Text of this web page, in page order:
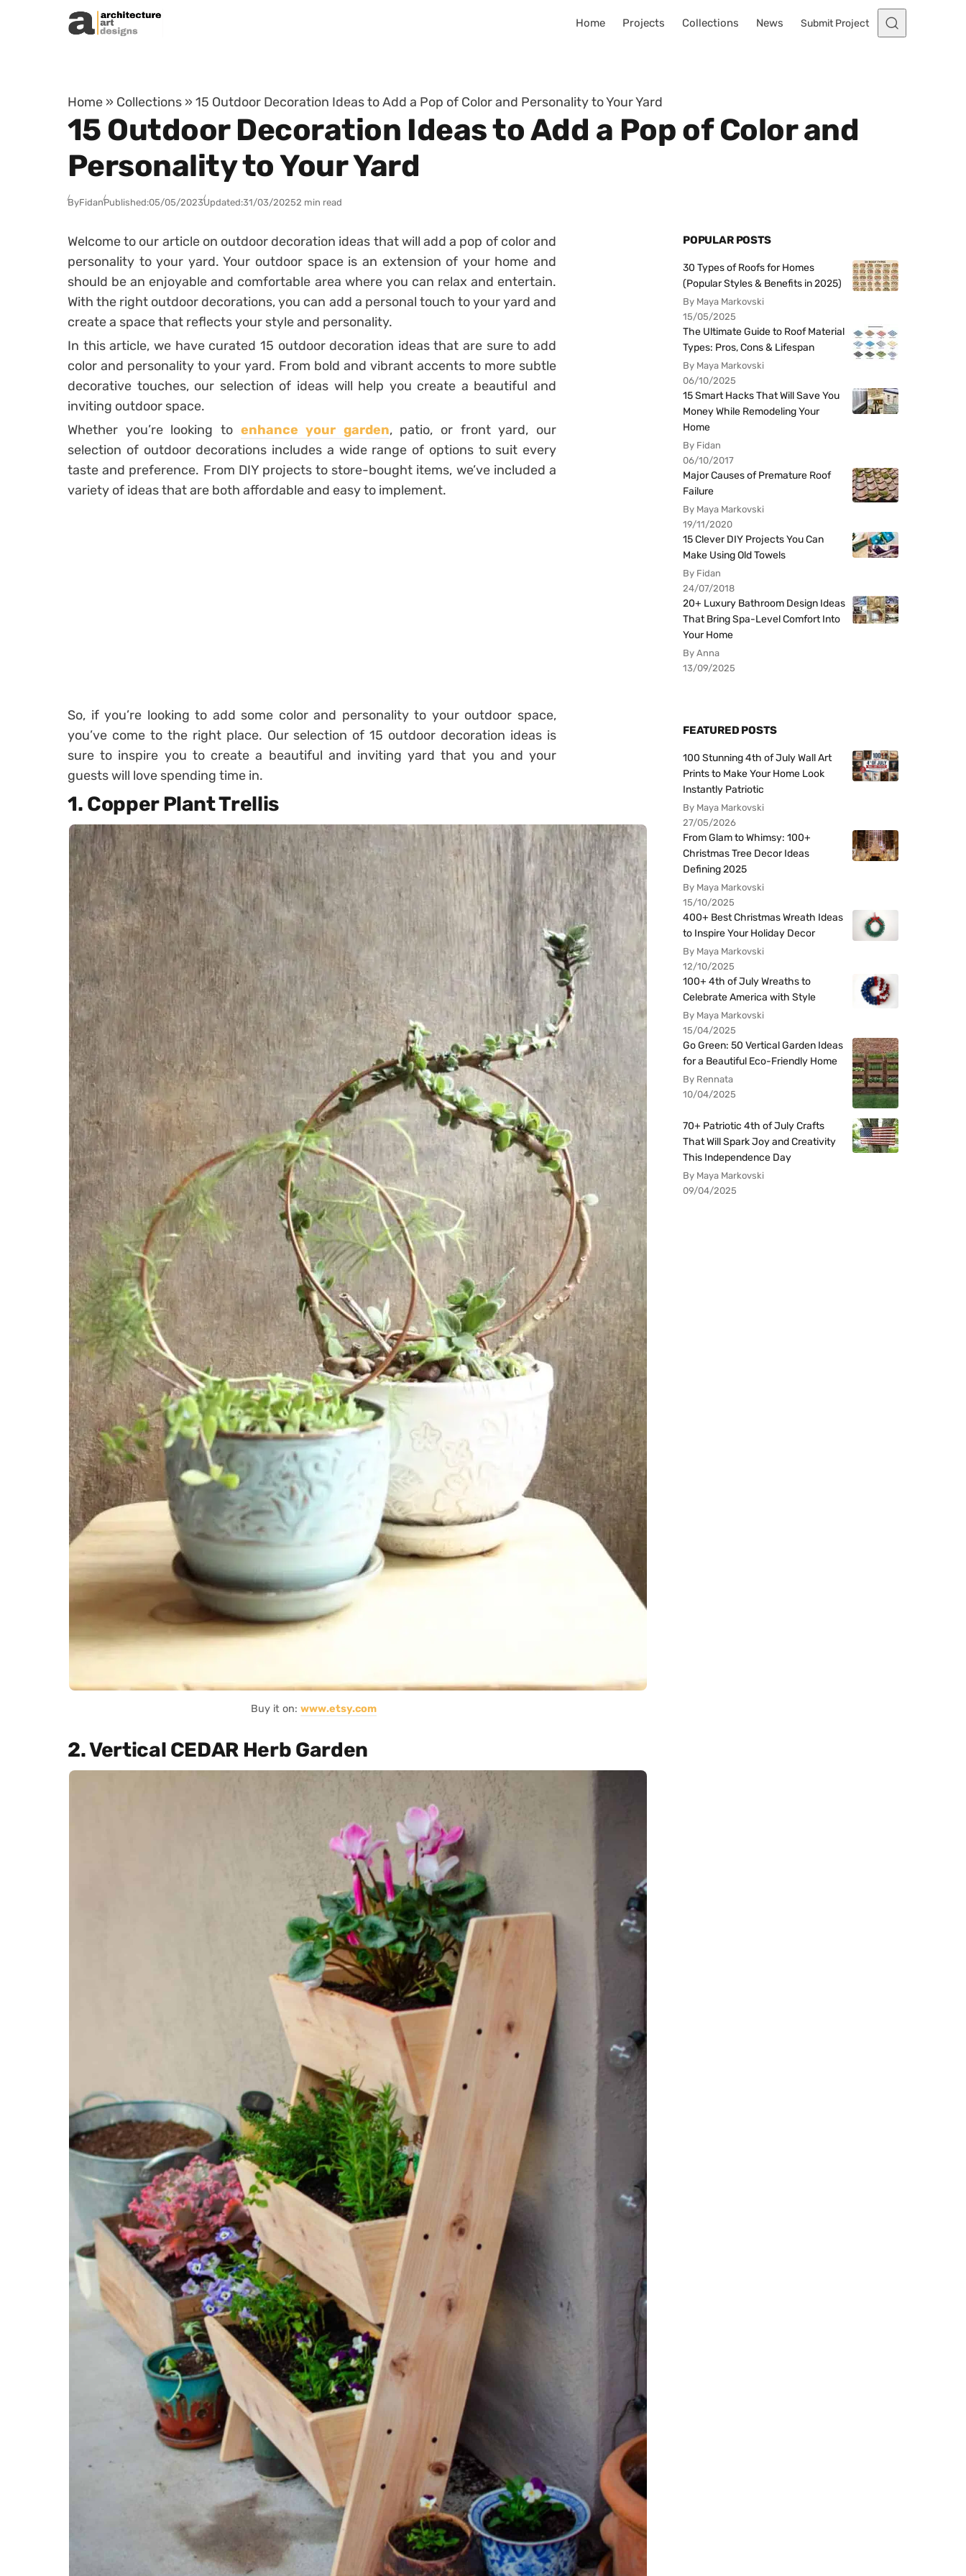
Skip to content
Home Projects Collections News Submit Project
Home » Collections » 15 Outdoor Decoration Ideas to Add a Pop of Color and Personality to Your Yard
15 Outdoor Decoration Ideas to Add a Pop of Color and
Personality to Your Yard
ByFidanPublished:05/05/2023Updated:31/03/20252 min read
Welcome to our article on outdoor decoration ideas that will add a pop of color and
personality to your yard. Your outdoor space is an extension of your home and
should be an enjoyable and comfortable area where you can relax and entertain.
With the right outdoor decorations, you can add a personal touch to your yard and
create a space that reflects your style and personality.
In this article, we have curated 15 outdoor decoration ideas that are sure to add
color and personality to your yard. From bold and vibrant accents to more subtle
decorative touches, our selection of ideas will help you create a beautiful and
inviting outdoor space.
Whether you’re looking to enhance your garden, patio, or front yard, our
selection of outdoor decorations includes a wide range of options to suit every
taste and preference. From DIY projects to store-bought items, we’ve included a
variety of ideas that are both affordable and easy to implement.
So, if you’re looking to add some color and personality to your outdoor space,
you’ve come to the right place. Our selection of 15 outdoor decoration ideas is
sure to inspire you to create a beautiful and inviting yard that you and your
guests will love spending time in.
1. Copper Plant Trellis
Buy it on: www.etsy.com
2. Vertical CEDAR Herb Garden
POPULAR POSTS
30 Types of Roofs for Homes
(Popular Styles & Benefits in 2025)
By Maya Markovski
15/05/2025
The Ultimate Guide to Roof Material
Types: Pros, Cons & Lifespan
By Maya Markovski
06/10/2025
15 Smart Hacks That Will Save You
Money While Remodeling Your
Home
By Fidan
06/10/2017
Major Causes of Premature Roof
Failure
By Maya Markovski
19/11/2020
15 Clever DIY Projects You Can
Make Using Old Towels
By Fidan
24/07/2018
20+ Luxury Bathroom Design Ideas
That Bring Spa-Level Comfort Into
Your Home
By Anna
13/09/2025
FEATURED POSTS
100 Stunning 4th of July Wall Art
Prints to Make Your Home Look
Instantly Patriotic
By Maya Markovski
27/05/2026
From Glam to Whimsy: 100+
Christmas Tree Decor Ideas
Defining 2025
By Maya Markovski
15/10/2025
400+ Best Christmas Wreath Ideas
to Inspire Your Holiday Decor
By Maya Markovski
12/10/2025
100+ 4th of July Wreaths to
Celebrate America with Style
By Maya Markovski
15/04/2025
Go Green: 50 Vertical Garden Ideas
for a Beautiful Eco-Friendly Home
By Rennata
10/04/2025
70+ Patriotic 4th of July Crafts
That Will Spark Joy and Creativity
This Independence Day
By Maya Markovski
09/04/2025